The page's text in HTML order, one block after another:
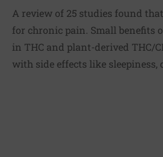
A review of 25 studies found
for chronic pain. Small benefits
in THC and plant-derived THC/
with side effects like sleepiness,